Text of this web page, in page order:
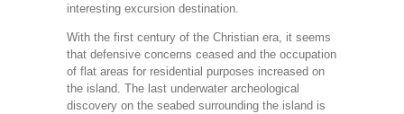
interesting excursion destination.
With the first century of the Christian era, it seems
that defensive concerns ceased and the occupation
of flat areas for residential purposes increased on
the island. The last underwater archeological
discovery on the seabed surrounding the island is